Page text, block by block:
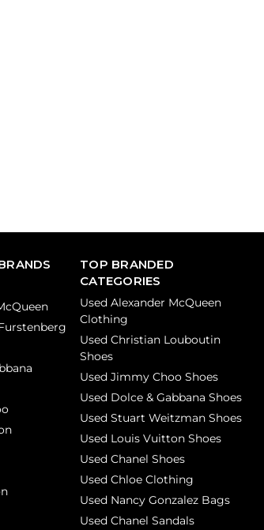
TOP BRANDED
CATEGORIES
Used Alexander McQueen
Clothing
Used Christian Louboutin
Shoes
Used Jimmy Choo Shoes
Used Dolce & Gabbana Shoes
Used Stuart Weitzman Shoes
Used Louis Vuitton Shoes
Used Chanel Shoes
Used Chloe Clothing
Used Nancy Gonzalez Bags
Used Chanel Sandals